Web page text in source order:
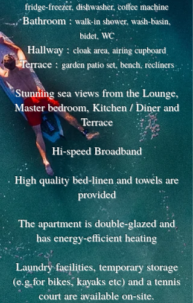
fridge-freezer, dishwasher, coffee machine
Bathroom :walk-in shower, wash-basin,
bidet, WC
Hallway :cloak area, airing cupboard
Terrace :garden patio set, bench, recliners
Stunning sea views from the Lounge,
Master bedroom, Kitchen / Diner and
Terrace
Hi-speed Broadband
High quality bed-linen and towels are
provided
The apartment is double-glazed and
has energy-efficient heating
Laundry facilities, temporary storage
(e.g.for bikes, kayaks etc) and a tennis
court are available on-site.